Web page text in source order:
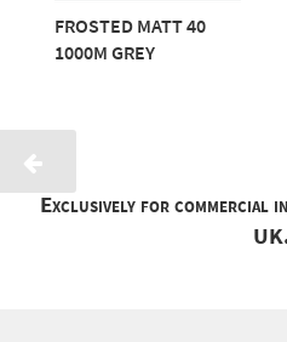
FROSTED MATT 40
1000M GREY
Exclusively for commercial